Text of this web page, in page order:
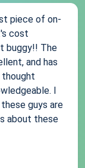
piece of on-
cost
buggy!! The
and has
thought
I
guys are
about these